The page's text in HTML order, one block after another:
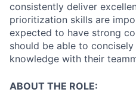
consistently deliver
prioritization skills are
expected to have strong
should be able to
knowledge with their
ABOUT THE ROLE: